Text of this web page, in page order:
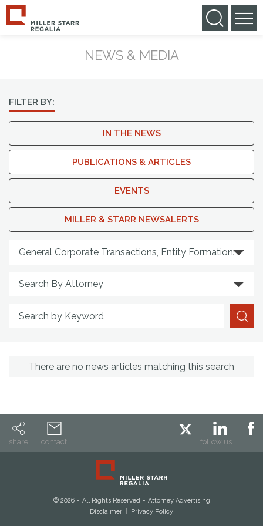
NEWS & MEDIA
FILTER BY:
IN THE NEWS
PUBLICATIONS & ARTICLES
EVENTS
MILLER & STARR NEWSALERTS
Search by Keyword
Search By Practice Area
Search By Attorney
There are no news articles matching this search
share contact follow us
© 2026 All Rights Reserved
Attorney Advertising
Disclaimer
Privacy Policy